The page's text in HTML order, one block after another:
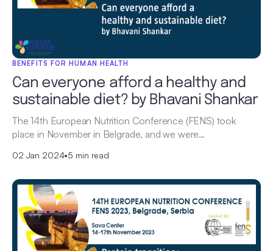
BENEFITS FOR HUMAN HEALTH
Can everyone afford a healthy and
sustainable diet? by Bhavani Shankar
The 14th European Nutrition Conference (FENS) took
place in November in Belgrade, and we were…
02 Jan 2024•5 min read